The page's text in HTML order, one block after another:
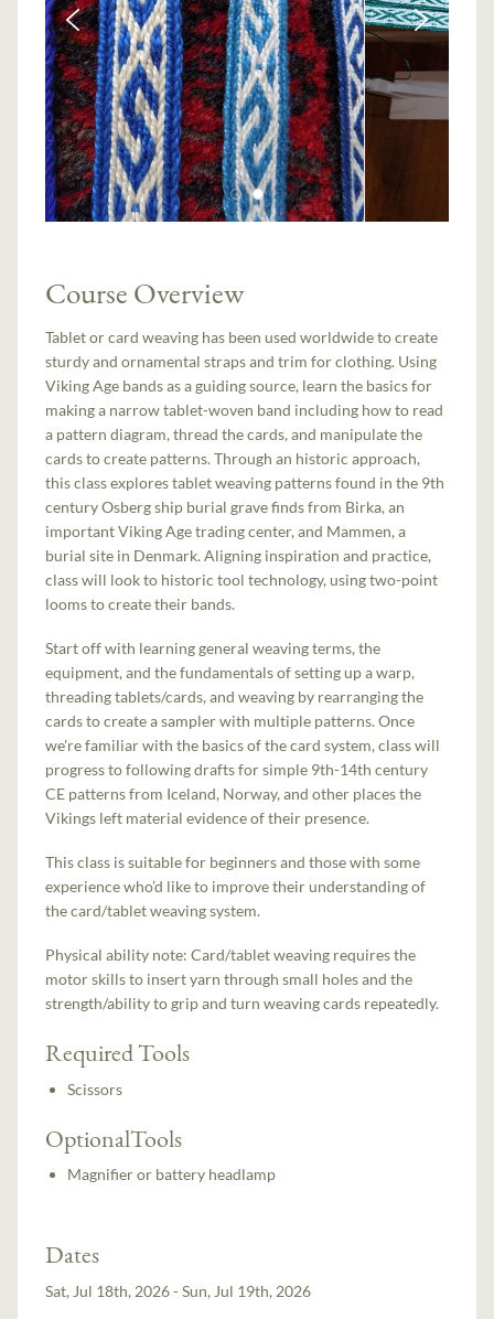
Course Overview
Tablet or card weaving has been used worldwide to create
sturdy and ornamental straps and trim for clothing. Using
Viking Age bands as a guiding source, learn the basics for
making a narrow tablet-woven band including how to read
a pattern diagram, thread the cards, and manipulate the
cards to create patterns. Through an historic approach,
this class explores tablet weaving patterns found in the 9th
century Osberg ship burial grave finds from Birka, an
important Viking Age trading center, and Mammen, a
burial site in Denmark. Aligning inspiration and practice,
class will look to historic tool technology, using two-point
looms to create their bands.
Start off with learning general weaving terms, the
equipment, and the fundamentals of setting up a warp,
threading tablets/cards, and weaving by rearranging the
cards to create a sampler with multiple patterns. Once
we're familiar with the basics of the card system, class will
progress to following drafts for simple 9th-14th century
CE patterns from Iceland, Norway, and other places the
Vikings left material evidence of their presence.
This class is suitable for beginners and those with some
experience who’d like to improve their understanding of
the card/tablet weaving system.
Physical ability note: Card/tablet weaving requires the
motor skills to insert yarn through small holes and the
strength/ability to grip and turn weaving cards repeatedly.
Required Tools
Scissors
OptionalTools
Magnifier or battery headlamp
Dates
Sat, Jul 18th, 2026 - Sun, Jul 19th, 2026